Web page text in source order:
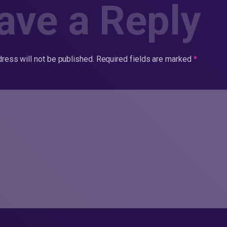
a Reply
will not be published. Required fields are marked *